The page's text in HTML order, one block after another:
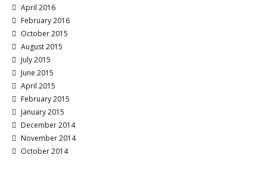
April 2016
February 2016
October 2015
August 2015
July 2015
June 2015
April 2015
February 2015
January 2015
December 2014
November 2014
October 2014